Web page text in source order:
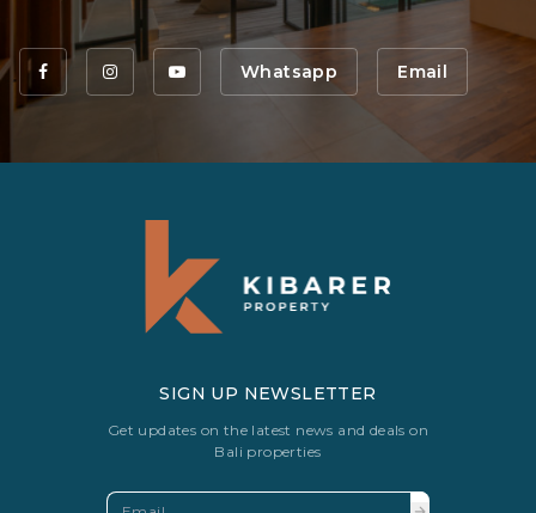
Whatsapp Email
SIGN UP NEWSLETTER
Get updates on the latest news and deals on
Bali properties